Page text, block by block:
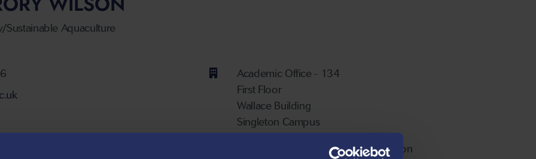
Sustainable Aquaculture
Academic Office - 134
First Floor
Wallace Building
Singleton Campus
Available For Postgraduate Supervision